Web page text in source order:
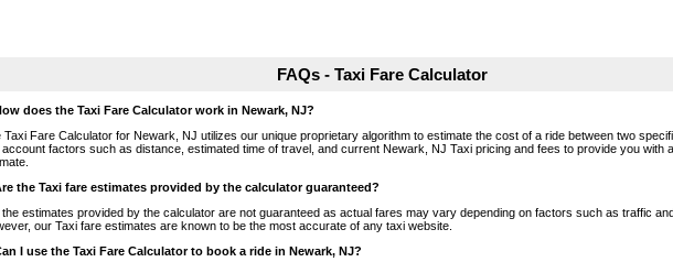
FAQs - Taxi Fare Calculator
does the Taxi Fare Calculator work in Newark, NJ?
Taxi Fare Calculator for Newark, NJ utilizes our unique proprietary algorithm to estimate the cost of a ride between two
account factors such as distance, estimated time of travel, and current Newark, NJ Taxi pricing and fees to provide you with
the Taxi fare estimates provided by the calculator guaranteed?
the estimates provided by the calculator are not guaranteed as actual fares may vary depending on factors such as traffic
our Taxi fare estimates are known to be the most accurate of any taxi website.
I use the Taxi Fare Calculator to book a ride in Newark, NJ?